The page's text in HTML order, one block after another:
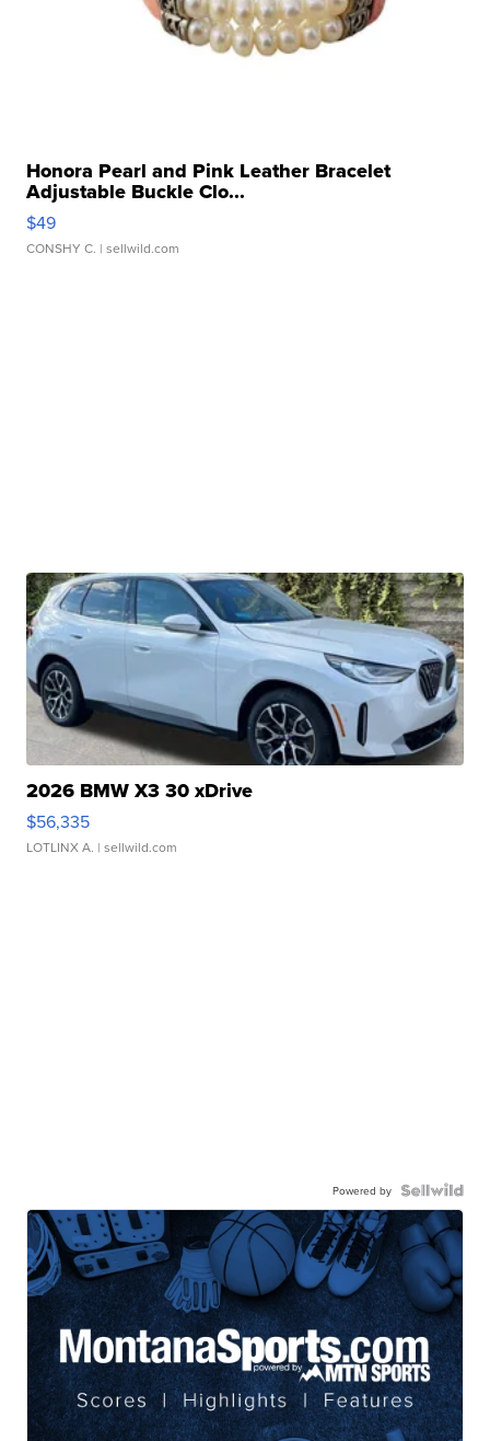
Honora Pearl and Pink Leather Bracelet
Adjustable Buckle Clo...
$49
CONSHY C. | sellwild.com
2026 BMW X3 30 xDrive
$56,335
LOTLINX A. | sellwild.com
Powered by